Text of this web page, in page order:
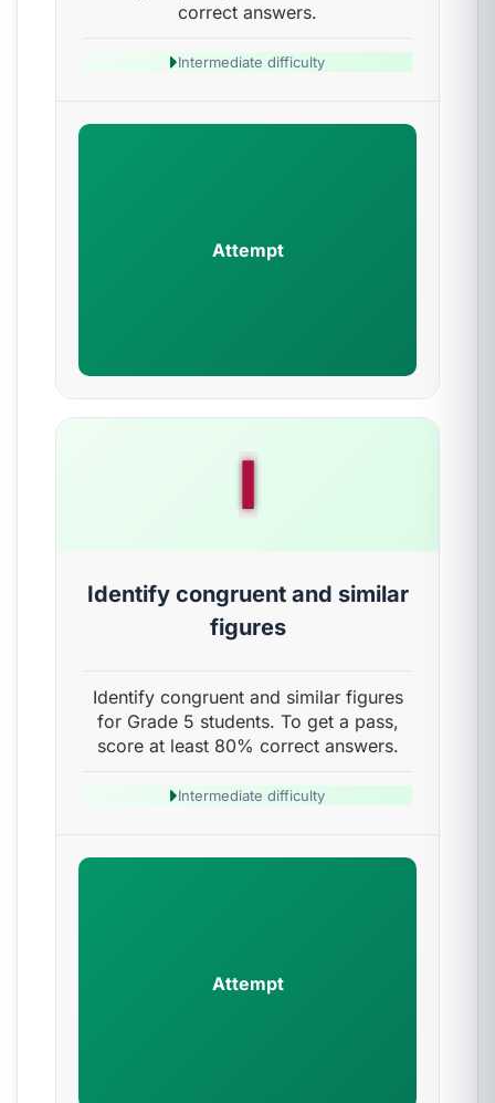
correct answers.
Intermediate difficulty
Attempt
I
Identify congruent and similar
figures
Identify congruent and similar figures
for Grade 5 students. To get a pass,
score at least 80% correct answers.
Intermediate difficulty
Attempt